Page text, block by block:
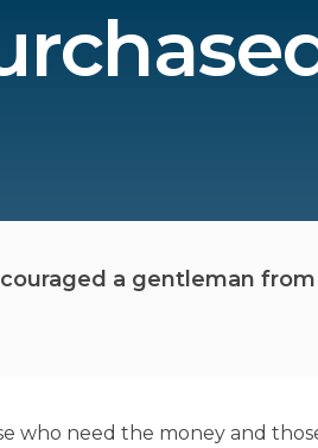
a gentleman
who need the money and